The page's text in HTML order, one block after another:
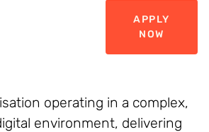
APPLY
NOW
operating in a complex,
environment, delivering